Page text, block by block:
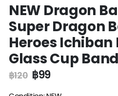
NEW Dragon
Super Dragon
Heroes Ichiban
Glass Cup
฿120 ฿99